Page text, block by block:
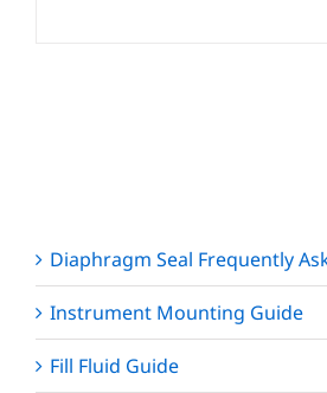
Diaphragm Seal Frequently
Instrument Mounting Guide
Fill Fluid Guide